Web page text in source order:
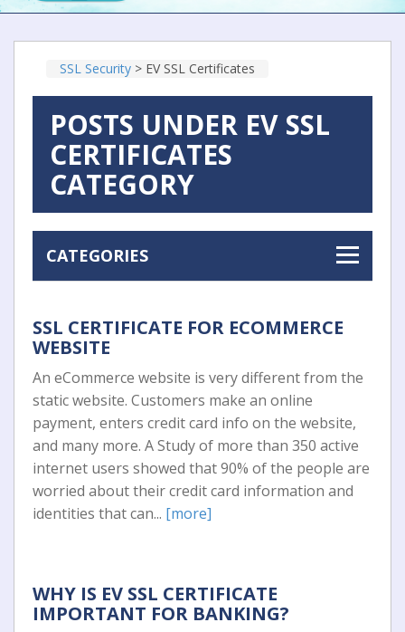
SSL Security > EV SSL Certificates
POSTS UNDER EV SSL
CERTIFICATES
CATEGORY
CATEGORIES
SSL CERTIFICATE FOR ECOMMERCE
WEBSITE
An eCommerce website is very different from the
static website. Customers make an online
payment, enters credit card info on the website,
and many more. A Study of more than 350 active
internet users showed that 90% of the people are
worried about their credit card information and
identities that can... [more]
WHY IS EV SSL CERTIFICATE
IMPORTANT FOR BANKING?